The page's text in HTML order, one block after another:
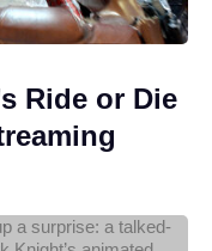
Ride or Die